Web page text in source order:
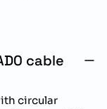
cable
circular